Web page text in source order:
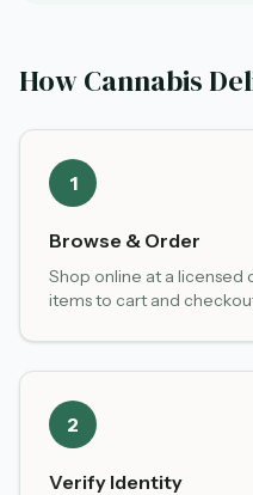
How Cannabis
1
Browse & Order
Shop online at a licensed
items to cart and
2
Verify Identity